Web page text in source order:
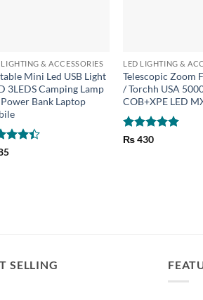
LIGHTING & ACCESSORIES
Mini Led USB Light
3LEDS Camping Lamp
Bank Laptop
LED LIGHTING &
Telescopic Zoom
/ Torchh USA
COB+XPE LED
Rated
₨430
SELLING